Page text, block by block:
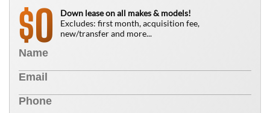
$0
Down lease on all makes & models!
Excludes: first month, acquisition fee,
new/transfer and more...